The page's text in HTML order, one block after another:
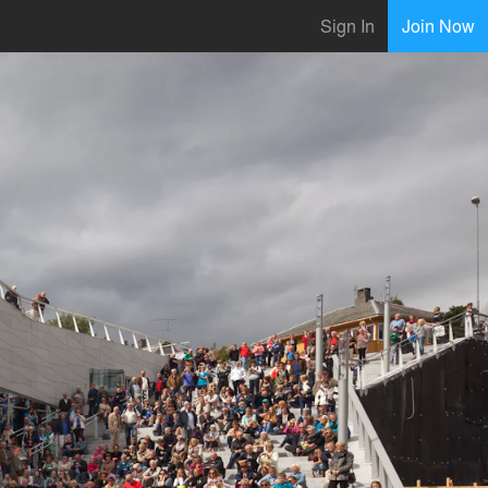
Sign In Join Now